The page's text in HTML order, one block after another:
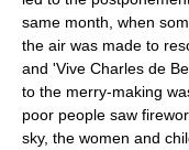
same month, when
the air was made to
and 'Vive Charles de
to the merry-making
poor people saw
sky, the women and